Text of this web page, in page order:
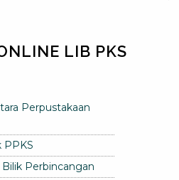
LIB PKS
Perpustakaan
PPKS
Perbincangan